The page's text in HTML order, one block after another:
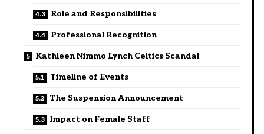
Role and Responsibilities
Professional Recognition
Kathleen Nimmo Lynch Celtics Scandal
Timeline of Events
The Suspension Announcement
Impact on Female Staff